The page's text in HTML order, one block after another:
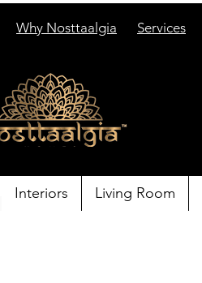
Why Nosttaalgia Services
Interiors Living Room